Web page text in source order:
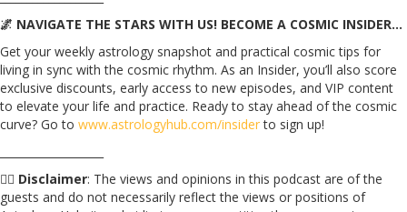
🌌 NAVIGATE THE STARS WITH US! BECOME A COSMIC INSIDER…
Get your weekly astrology snapshot and practical cosmic tips for
living in sync with the cosmic rhythm. As an Insider, you’ll also score
exclusive discounts, early access to new episodes, and VIP content
to elevate your life and practice. Ready to stay ahead of the cosmic
curve? Go to www.astrologyhub.com/insiderto sign up!
☝🏼 Disclaimer: The views and opinions in this podcast are of the
guests and do not necessarily reflect the views or positions of